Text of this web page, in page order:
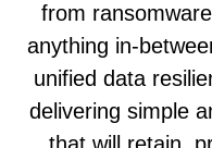
from
anything in-
unified data
delivering simple